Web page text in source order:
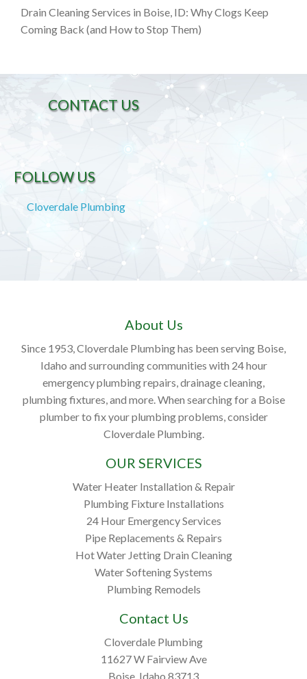
Drain Cleaning Services in Boise, ID: Why Clogs Keep
Coming Back (and How to Stop Them)
CONTACT US
FOLLOW US
Cloverdale Plumbing
About Us
Since 1953, Cloverdale Plumbing has been serving Boise,
Idaho and surrounding communities with 24 hour
emergency plumbing repairs, drainage cleaning,
plumbing fixtures, and more. When searching for a Boise
plumber to fix your plumbing problems, consider
Cloverdale Plumbing.
OUR SERVICES
Water Heater Installation & Repair
Plumbing Fixture Installations
24 Hour Emergency Services
Pipe Replacements & Repairs
Hot Water Jetting Drain Cleaning
Water Softening Systems
Plumbing Remodels
Contact Us
Cloverdale Plumbing
11627 W Fairview Ave
Boise, Idaho 83713